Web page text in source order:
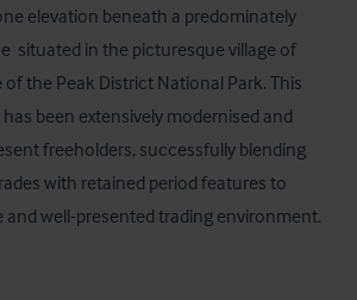
elevation beneath a predominately
situated in the picturesque village of
of the Peak District National Park. This
been extensively modernised and
freeholders, successfully blending
with retained period features to
and well-presented trading environment.